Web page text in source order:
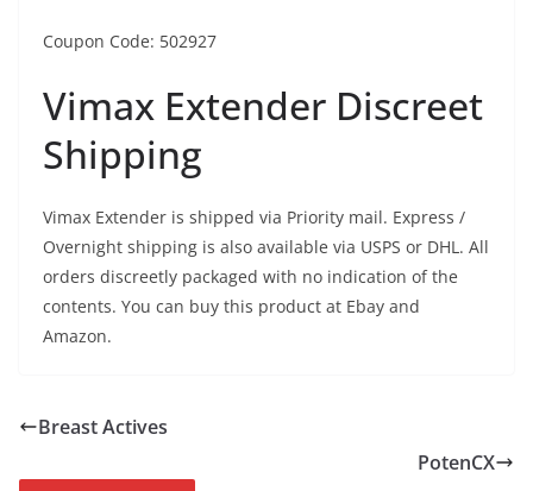
Coupon Code: 502927
Vimax Extender Discreet
Shipping
Vimax Extender is shipped via Priority mail. Express /
Overnight shipping is also available via USPS or DHL. All
orders discreetly packaged with no indication of the
contents. You can buy this product at Ebay and
Amazon.
Breast Actives
PotenCX